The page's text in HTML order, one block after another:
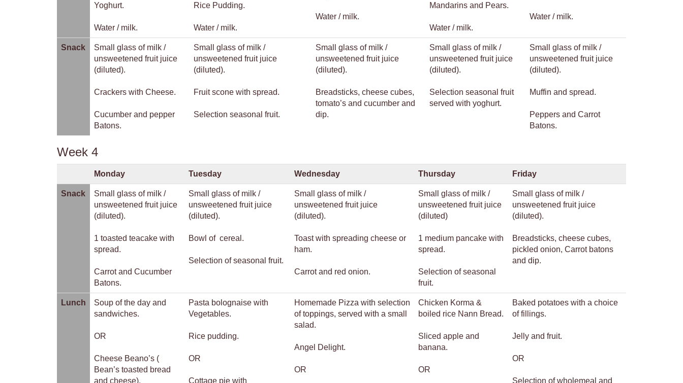
Yoghurt.
Water / milk.
Rice Pudding.
Water / milk.
Water / milk.
Mandarins and Pears.
Water / milk.
Water / milk.
Snack
Small glass of milk /
unsweetened fruit juice
(diluted).
Crackers with Cheese.
Cucumber and pepper
Batons.
Small glass of milk /
unsweetened fruit juice
(diluted).
Fruit scone with spread.
Selection seasonal fruit.
Small glass of milk /
unsweetened fruit juice
(diluted).
Breadsticks, cheese cubes,
tomato’s and cucumber and
dip.
Small glass of milk /
unsweetened fruit juice
(diluted).
Selection seasonal fruit
served with yoghurt.
Small glass of milk /
unsweetened fruit juice
(diluted).
Muffin and spread.
Peppers and Carrot
Batons.
Week 4
Monday Tuesday Wednesday Thursday Friday
Snack
Small glass of milk /
unsweetened fruit juice
(diluted).
1 toasted teacake with
spread.
Carrot and Cucumber
Batons.
Small glass of milk /
unsweetened fruit juice
(diluted).
Bowl of cereal.
Selection of seasonal fruit.
Small glass of milk /
unsweetened fruit juice
(diluted).
Toast with spreading cheese or
ham.
Carrot and red onion.
Small glass of milk /
unsweetened fruit juice
(diluted)
1 medium pancake with
spread.
Selection of seasonal
fruit.
Small glass of milk /
unsweetened fruit juice
(diluted).
Breadsticks, cheese cubes,
pickled onion, Carrot batons
and dip.
Lunch
Soup of the day and
sandwiches.
OR
Cheese Beano’s (
Bean’s toasted bread
and cheese).
Pasta bolognaise with
Vegetables.
Rice pudding.
OR
Cottage pie with
Homemade Pizza with selection
of toppings, served with a small
salad.
Angel Delight.
OR
Chicken Korma &
boiled rice Nann Bread.
Sliced apple and
banana.
OR
Baked potatoes with a choice
of fillings.
Jelly and fruit.
OR
Selection of wholemeal and